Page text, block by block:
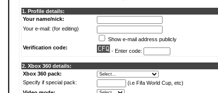
1. Profile details:
Your name/nick:
Your e-mail: (for editing)
Show e-mail address publicly
Verification code:
- Enter code:
2. Xbox 360 details:
Xbox 360 pack:
Specify if special pack:
(i.e Fifa World Cup, etc)